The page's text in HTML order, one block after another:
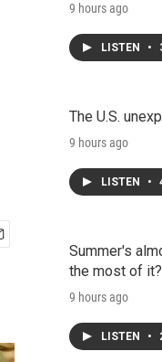
9 hours ago
LISTEN •
The U.S.
9 hours ago
LISTEN •
Summer's
the most of it?
9 hours ago
LISTEN •